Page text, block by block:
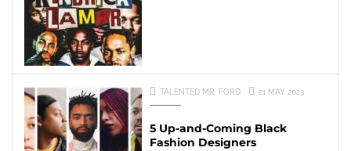
TALENTED MR. FORD 21 MAY 2023
5 Up-and-Coming Black
Fashion Designers